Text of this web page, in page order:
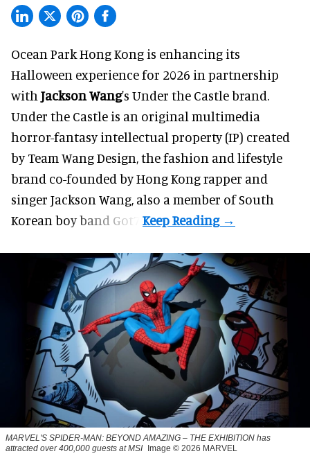
Ocean Park Hong Kong is enhancing its
Halloween experience for 2026 in partnership
with Jackson Wang's Under the Castle brand.
Under the Castle is an original multimedia
horror-fantasy intellectual property (IP) created
by Team Wang Design, the fashion and lifestyle
brand co-founded by Hong Kong rapper and
singer Jackson Wang, also a member of South
Korean boy band Got7.
MARVEL'S SPIDER-MAN: BEYOND AMAZING – THE EXHIBITION has
attracted over 400,000 guests at MSI Image © 2026 MARVEL